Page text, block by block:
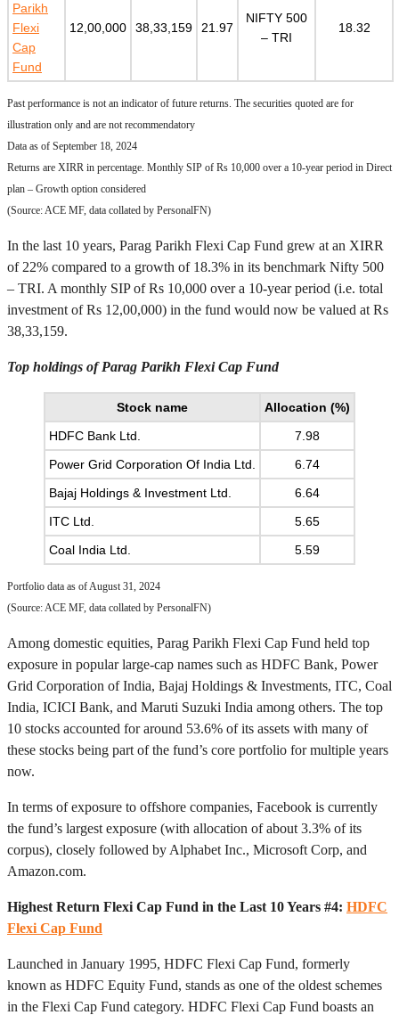
Parikh
Flexi
Cap
Fund
12,00,000 38,33,159 21.97
NIFTY 500
– TRI
18.32
Past performance is not an indicator of future returns. The securities quoted are for
illustration only and are not recommendatory
Data as of September 18, 2024
Returns are XIRR in percentage. Monthly SIP of Rs 10,000 over a 10-year period in Direct
plan – Growth option considered
(Source: ACE MF, data collated by PersonalFN)
In the last 10 years, Parag Parikh Flexi Cap Fund grew at an XIRR
of 22% compared to a growth of 18.3% in its benchmark Nifty 500
– TRI. A monthly SIP of Rs 10,000 over a 10-year period (i.e. total
investment of Rs 12,00,000) in the fund would now be valued at Rs
38,33,159.
Top holdings of Parag Parikh Flexi Cap Fund
Stock name
Allocation (%)
HDFC Bank Ltd.
7.98
Power Grid Corporation Of India Ltd.
6.74
Bajaj Holdings & Investment Ltd.
6.64
ITC Ltd.
5.65
Coal India Ltd.
5.59
Portfolio data as of August 31, 2024
(Source: ACE MF, data collated by PersonalFN)
Among domestic equities, Parag Parikh Flexi Cap Fund held top
exposure in popular large-cap names such as HDFC Bank, Power
Grid Corporation of India, Bajaj Holdings & Investments, ITC, Coal
India, ICICI Bank, and Maruti Suzuki India among others. The top
10 stocks accounted for around 53.6% of its assets with many of
these stocks being part of the fund’s core portfolio for multiple years
now.
In terms of exposure to offshore companies, Facebook is currently
the fund’s largest exposure (with allocation of about 3.3% of its
corpus), closely followed by Alphabet Inc., Microsoft Corp, and
Amazon.com.
Highest Return Flexi Cap Fund in the Last 10 Years #4: HDFC
Flexi Cap Fund
Launched in January 1995, HDFC Flexi Cap Fund, formerly
known as HDFC Equity Fund, stands as one of the oldest schemes
in the Flexi Cap Fund category. HDFC Flexi Cap Fund boasts an